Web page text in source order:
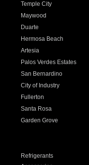
Temple City
Maywood
Duarte
Hermosa Beach
Artesia
Palos Verdes Estates
San Bernardino
City of Industry
Fullerton
Santa Rosa
Garden Grove
Refrigerants